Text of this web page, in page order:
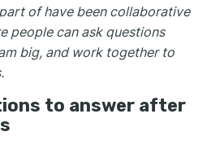
of have been collaborative
people can ask questions
big, and work together to
to answer after